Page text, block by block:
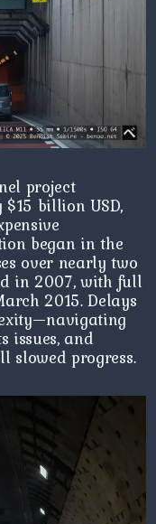
project
billion USD,
began in the
over nearly two
in 2007, with full
2015. Delays
issues, and
slowed progress.